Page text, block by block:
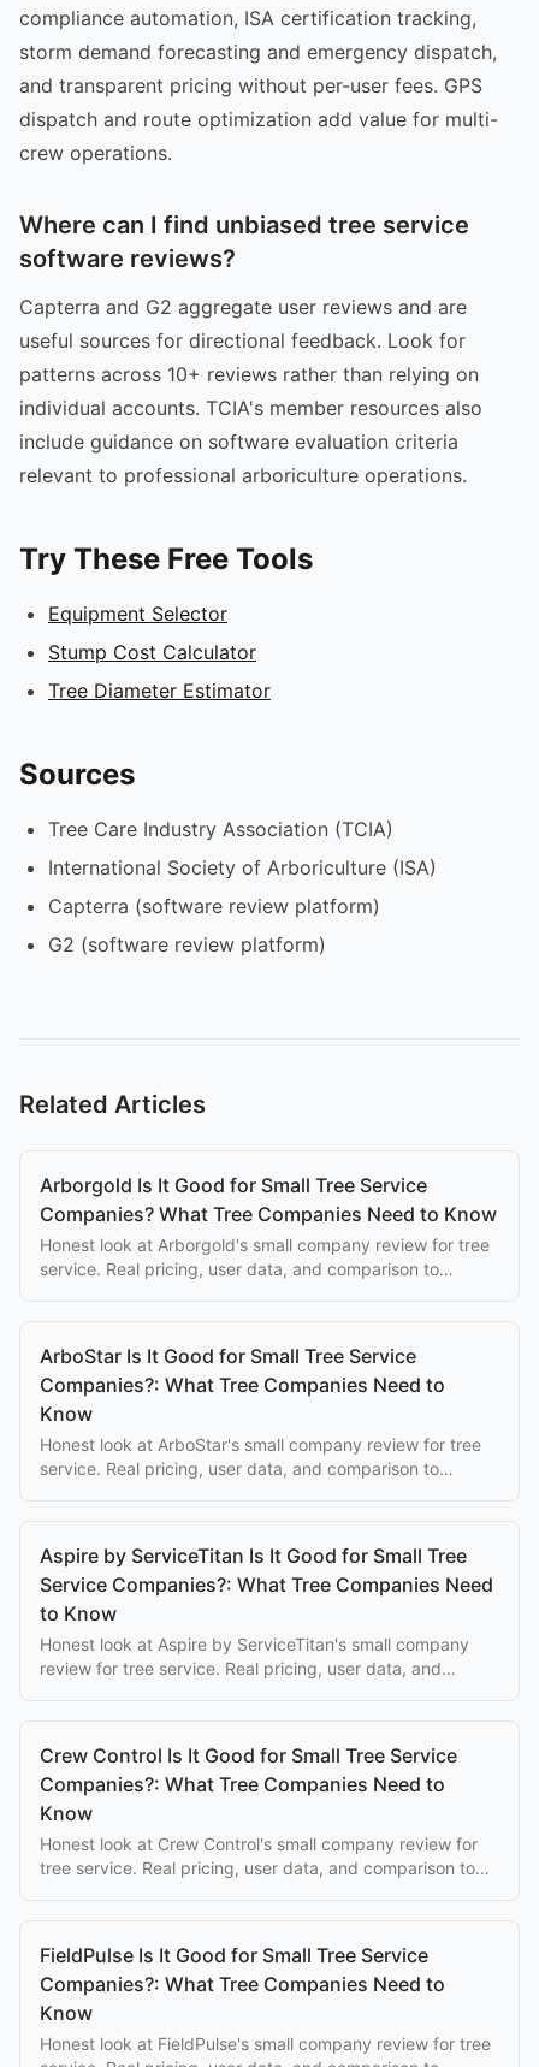
compliance automation, ISA certification tracking,
storm demand forecasting and emergency dispatch,
and transparent pricing without per-user fees. GPS
dispatch and route optimization add value for multi-
crew operations.
Where can I find unbiased tree service
software reviews?
Capterra and G2 aggregate user reviews and are
useful sources for directional feedback. Look for
patterns across 10+ reviews rather than relying on
individual accounts. TCIA's member resources also
include guidance on software evaluation criteria
relevant to professional arboriculture operations.
Try These Free Tools
Equipment Selector
Stump Cost Calculator
Tree Diameter Estimator
Sources
Tree Care Industry Association (TCIA)
International Society of Arboriculture (ISA)
Capterra (software review platform)
G2 (software review platform)
Related Articles
Arborgold Is It Good for Small Tree Service
Companies? What Tree Companies Need to Know
Honest look at Arborgold's small company review for tree
service. Real pricing, user data, and comparison to
ArboStar Is It Good for Small Tree Service
Companies?: What Tree Companies Need to
Know
Honest look at ArboStar's small company review for tree
service. Real pricing, user data, and comparison to
Aspire by ServiceTitan Is It Good for Small Tree
Service Companies?: What Tree Companies Need
to Know
Honest look at Aspire by ServiceTitan's small company
review for tree service. Real pricing, user data, and
Crew Control Is It Good for Small Tree Service
Companies?: What Tree Companies Need to
Know
Honest look at Crew Control's small company review for
tree service. Real pricing, user data, and comparison to
FieldPulse Is It Good for Small Tree Service
Companies?: What Tree Companies Need to
Know
Honest look at FieldPulse's small company review for tree